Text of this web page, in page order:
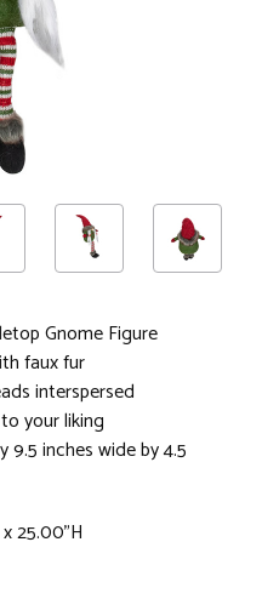
Gnome Figure
faux fur
interspersed
your liking
9.5 inches wide by 4.5
25.00"H